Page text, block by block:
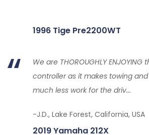
1996 Tige Pre2200WT
We are THOROUGHLY
controller as it makes towing
much less work for the driv...
-J.D., Lake Forest, California, USA
2019 Yamaha 212X